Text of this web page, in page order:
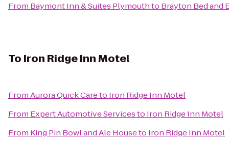
From Baymont Inn & Suites Plymouthto Brayton Bed and
To Iron Ridge Inn Motel
FromAurora Quick Careto Iron Ridge Inn Motel
From Expert Automotive Servicesto Iron Ridge Inn Motel
From King Pin Bowl and Ale Houseto Iron Ridge Inn Motel